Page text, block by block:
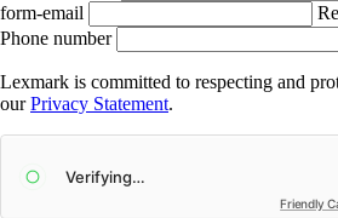
form-email
Phone number
Lexmark is committed to respecting and
ourPrivacy Statement.
Friendly